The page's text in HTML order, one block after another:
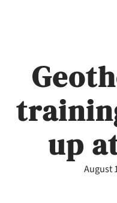
up
August